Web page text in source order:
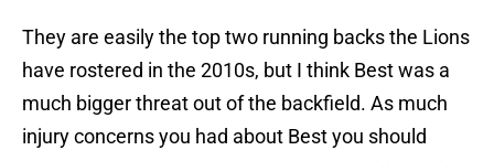
They are easily the top two running backs the Lions
have rostered in the 2010s, but I think Best was a
much bigger threat out of the backfield. As much
injury concerns you had about Best you should